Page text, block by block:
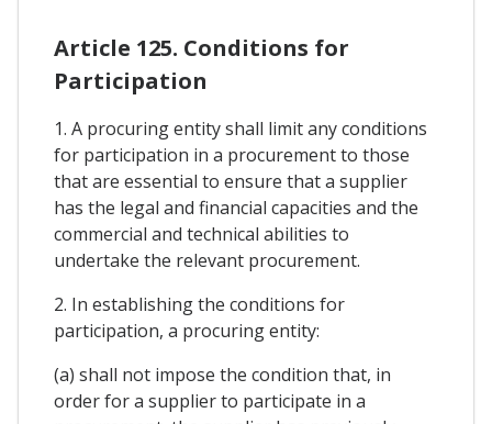
Article 125. Conditions for
Participation
1. A procuring entity shall limit any conditions
for participation in a procurement to those
that are essential to ensure that a supplier
has the legal and financial capacities and the
commercial and technical abilities to
undertake the relevant procurement.
2. In establishing the conditions for
participation, a procuring entity:
(a) shall not impose the condition that, in
order for a supplier to participate in a